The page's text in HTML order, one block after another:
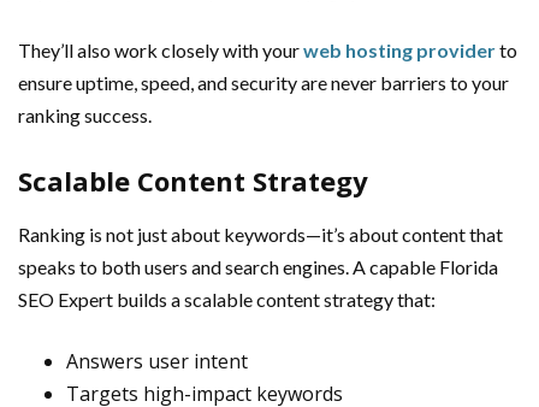
They’ll also work closely with yourweb hosting providerto
ensure uptime, speed, and security are never barriers to your
ranking success.
Scalable Content Strategy
Ranking is not just about keywords—it’s about content that
speaks to both users and search engines. A capable Florida
SEO Expert builds a scalable content strategy that:
Answers user intent
Targets high-impact keywords